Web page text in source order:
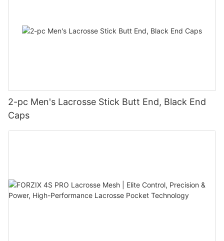
2-pc Men's Lacrosse Stick Butt End, Black End
Caps